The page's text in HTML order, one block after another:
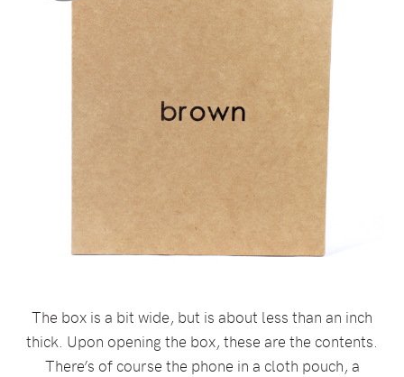
The box is a bit wide, but is about less than an inch
thick. Upon opening the box, these are the contents.
There’s of course the phone in a cloth pouch, a